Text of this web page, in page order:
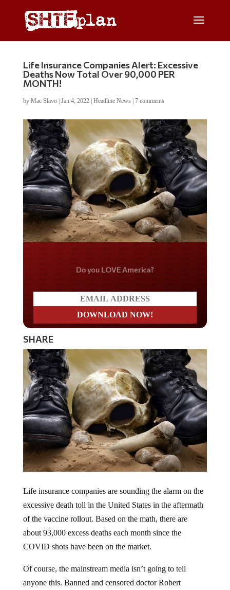
Life Insurance Companies Alert: Excessive
Deaths Now Total Over 90,000 PER
MONTH!
by Mac Slavo| Jan 4, 2022| Headline News| 7 comments
Do you LOVE America?
SHARE
Life insurance companies are sounding the alarm on the
excessive death toll in the United States in the aftermath
of the vaccine rollout. Based on the math, there are
about 93,000 excess deaths each month since the
COVID shots have been on the market.
Of course, the mainstream media isn’t going to tell
anyone this. Banned and censored doctor Robert